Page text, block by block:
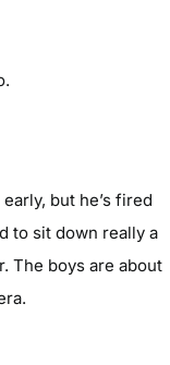
but he’s fired
to sit down really a
The boys are about